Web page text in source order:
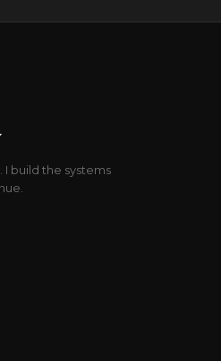
I build the systems